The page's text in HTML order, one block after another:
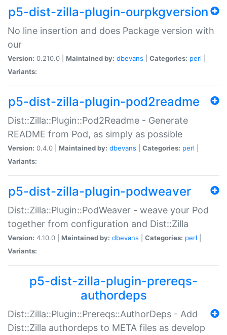
p5-dist-zilla-plugin-ourpkgversion
No line insertion and does Package version with
our
Version: 0.210.0 | Maintained by: dbevans Categories: perl
Variants:
p5-dist-zilla-plugin-pod2readme
Dist::Zilla::Plugin::Pod2Readme - Generate
README from Pod, as simply as possible
Version: 0.4.0 | Maintained by: dbevans Categories: perl
Variants:
p5-dist-zilla-plugin-podweaver
Dist::Zilla::Plugin::PodWeaver - weave your Pod
together from configuration and Dist::Zilla
Version: 4.10.0 | Maintained by: dbevans Categories: perl
Variants:
p5-dist-zilla-plugin-prereqs-
authordeps
Dist::Zilla::Plugin::Prereqs::AuthorDeps - Add
Dist::Zilla authordeps to META files as develop